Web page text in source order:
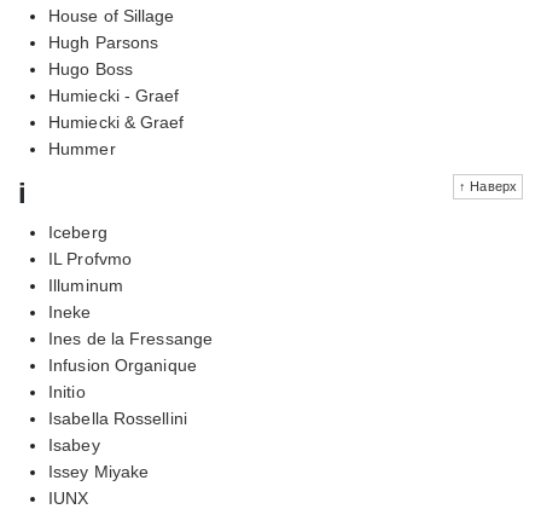
House of Sillage
Hugh Parsons
Hugo Boss
Humiecki - Graef
Humiecki & Graef
Hummer
↑ Наверх
i
Iceberg
IL Profvmo
Illuminum
Ineke
Ines de la Fressange
Infusion Organique
Initio
Isabella Rossellini
Isabey
Issey Miyake
IUNX